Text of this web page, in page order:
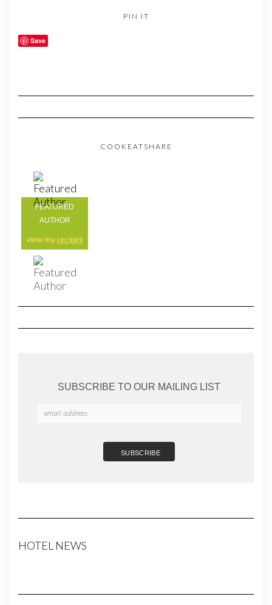
PIN IT
Save
COOKEATSHARE
FEATURED
AUTHOR
view my recipes
SUBSCRIBE TO OUR MAILING LIST
HOTEL NEWS